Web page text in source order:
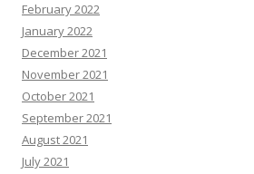
February 2022
January 2022
December 2021
November 2021
October 2021
September 2021
August 2021
July 2021